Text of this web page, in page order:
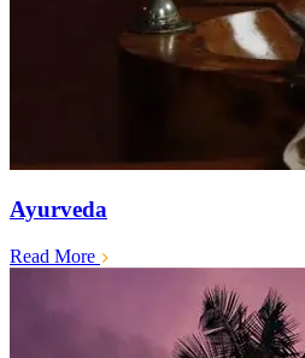
Ayurveda
Read More